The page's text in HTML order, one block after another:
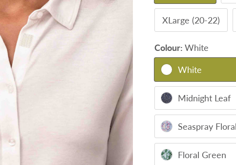
XLarge (20-22)
Colour: White
White
Midnight Leaf
Seaspray Floral
Floral Green